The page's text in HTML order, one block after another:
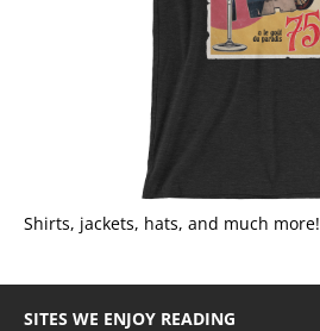
Shirts, jackets, hats, and much more!
SITES WE ENJOY READING